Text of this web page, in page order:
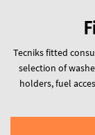
Tecniks fitted
selection of
holders, fuel